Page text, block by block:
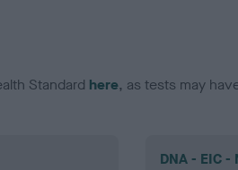
Standard here, as tests may
DNA - EIC